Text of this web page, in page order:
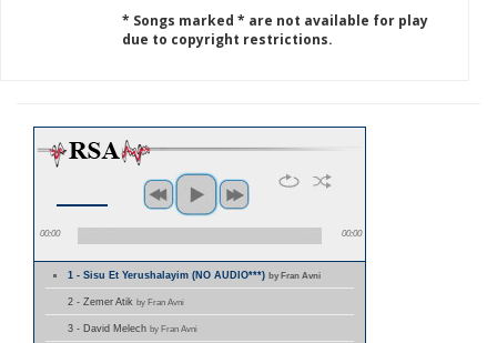
* Songs marked * are not available for play
due to copyright restrictions.
00:00 00:00
1 - Sisu Et Yerushalayim (NO AUDIO***)by Fran Avni
2 - Zemer Atik by Fran Avni
3 - David Melech by Fran Avni